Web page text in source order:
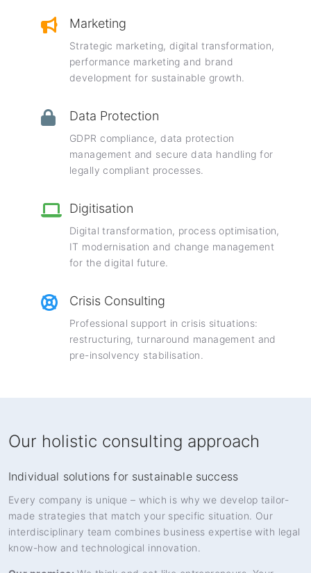
Marketing
Strategic marketing, digital transformation,
performance marketing and brand
development for sustainable growth.
Data Protection
GDPR compliance, data protection
management and secure data handling for
legally compliant processes.
Digitisation
Digital transformation, process optimisation,
IT modernisation and change management
for the digital future.
Crisis Consulting
Professional support in crisis situations:
restructuring, turnaround management and
pre-insolvency stabilisation.
Our holistic consulting approach
Individual solutions for sustainable success
Every company is unique – which is why we develop tailor-
made strategies that match your specific situation. Our
interdisciplinary team combines business expertise with legal
know-how and technological innovation.